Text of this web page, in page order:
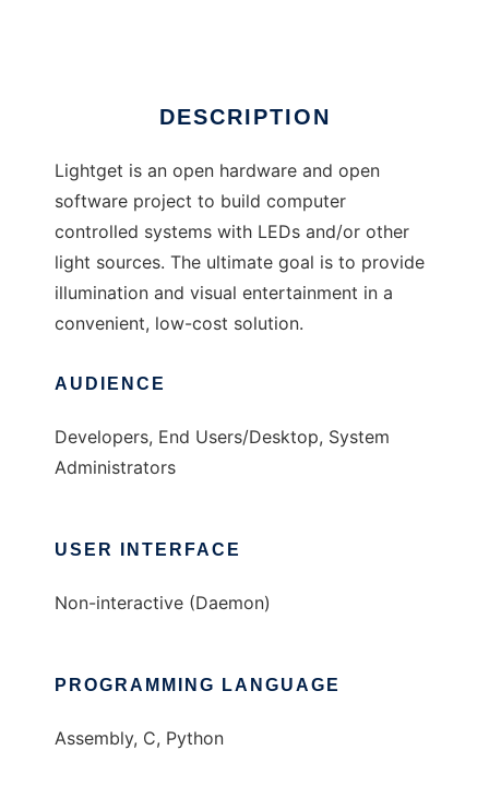
DESCRIPTION
Lightget is an open hardware and open
software project to build computer
controlled systems with LEDs and/or other
light sources. The ultimate goal is to provide
illumination and visual entertainment in a
convenient, low-cost solution.
AUDIENCE
Developers, End Users/Desktop, System
Administrators
USER INTERFACE
Non-interactive (Daemon)
PROGRAMMING LANGUAGE
Assembly, C, Python